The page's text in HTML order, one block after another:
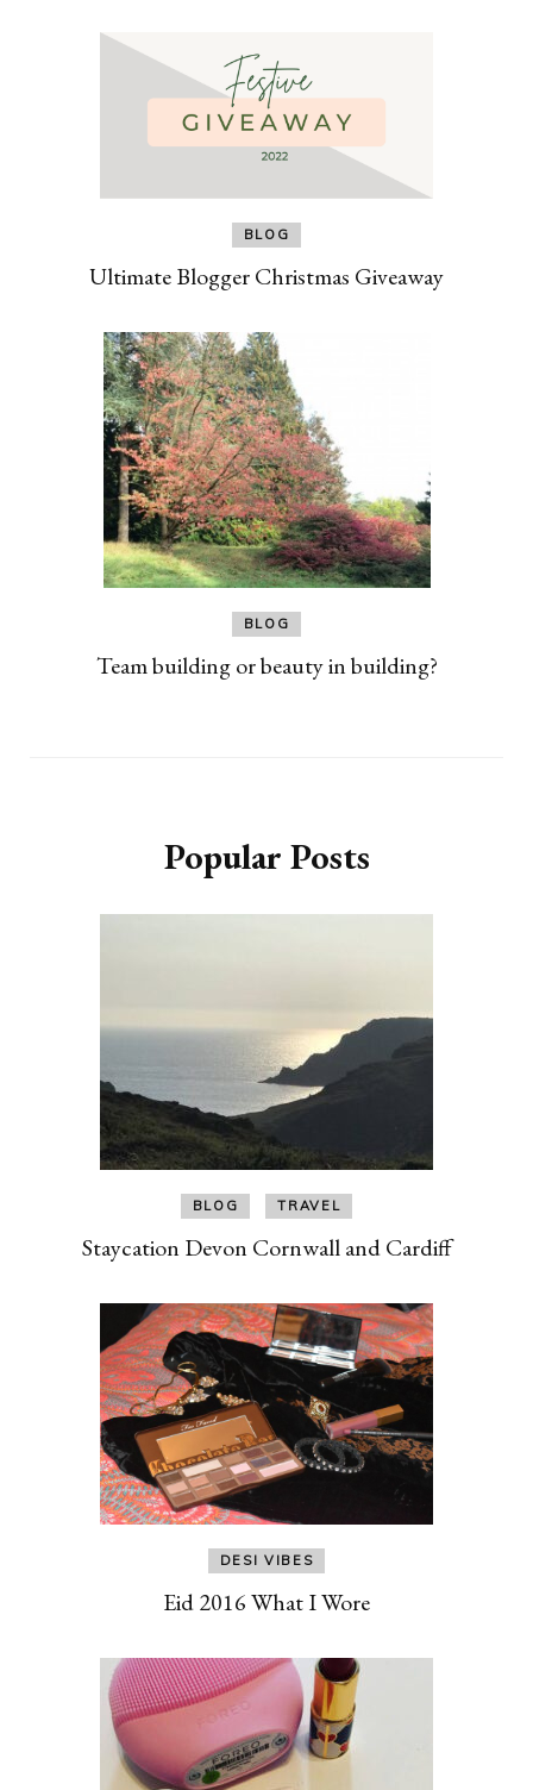
BLOG
Ultimate Blogger Christmas Giveaway
BLOG
Team building or beauty in building?
Popular Posts
BLOG TRAVEL
Staycation Devon Cornwall and Cardiff
DESI VIBES
Eid 2016 What I Wore